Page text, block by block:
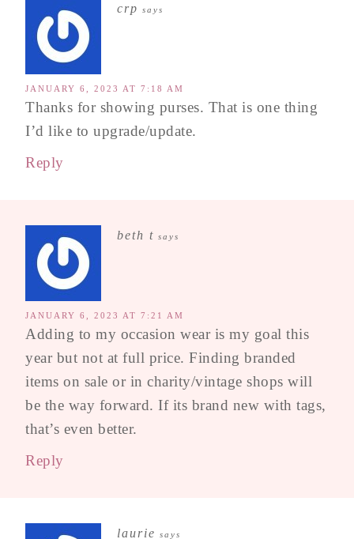
crp says
JANUARY 6, 2023 AT 7:18 AM
Thanks for showing purses. That is one thing
I’d like to upgrade/update.
Reply
beth t says
JANUARY 6, 2023 AT 7:21 AM
Adding to my occasion wear is my goal this
year but not at full price. Finding branded
items on sale or in charity/vintage shops will
be the way forward. If its brand new with tags,
that’s even better.
Reply
laurie says